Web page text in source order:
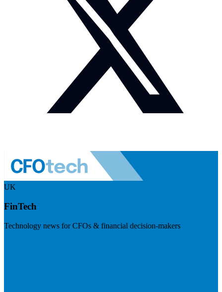
UK
FinTech
Technology news for CFOs & financial decision-makers